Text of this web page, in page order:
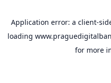
Application error: a client-
loading
for more